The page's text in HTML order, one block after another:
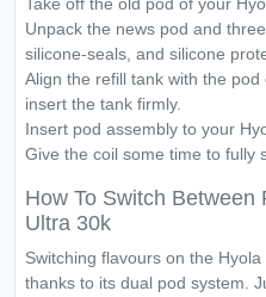
Unpack the news pod and
silicone-seals, and silicone
Align the refill tank with the
insert the tank firmly.
Insert pod assembly to your
Give the coil some time to fully
How To Switch
Ultra 30k
Switching flavours on the
thanks to its dual pod system.